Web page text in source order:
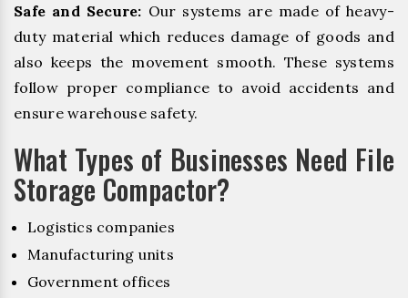
Safe and Secure: Our systems are made of heavy-
duty material which reduces damage of goods and
also keeps the movement smooth. These systems
follow proper compliance to avoid accidents and
ensure warehouse safety.
What Types of Businesses Need File
Storage Compactor?
Logistics companies
Manufacturing units
Government offices